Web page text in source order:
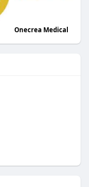
Onecrea Medical